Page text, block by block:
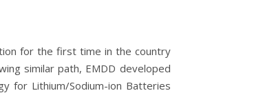
for the first time in the country
similar path, EMDD developed
for Lithium/Sodium-ion Batteries